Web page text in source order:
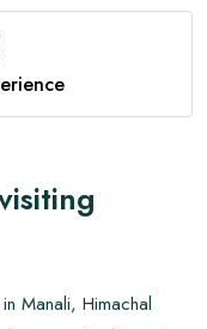
Manali, Himachal